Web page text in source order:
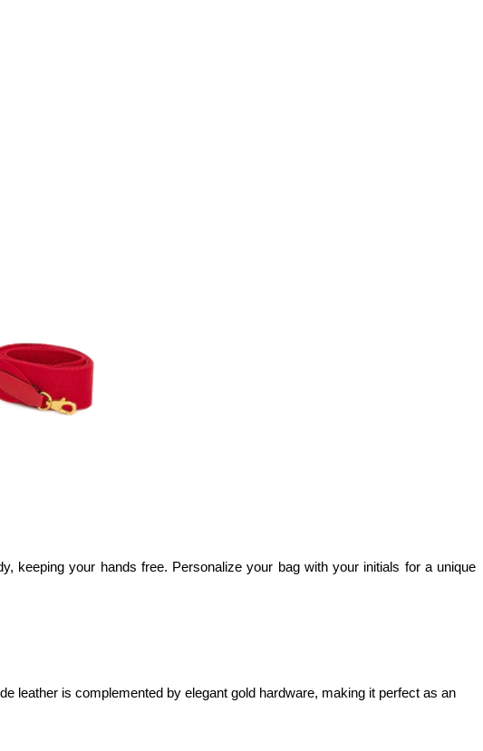
keeping your hands free. Personalize your bag with your initials for a unique
leather is complemented by elegant gold hardware, making it perfect as an